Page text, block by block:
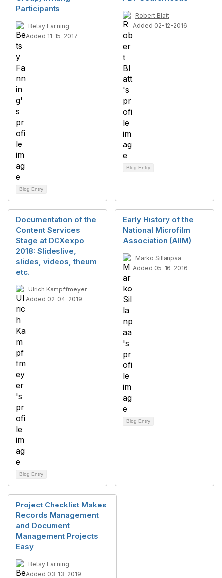
Participants
Betsy Fanning
Added 11-15-2017
Blog Entry
Robert Blatt
Added 02-12-2016
Blog Entry
Documentation of the
Content Services
Stage at DCXexpo
2018: Slideslive,
slides, videos, theum
etc.
Ulrich Kampffmeyer
Added 02-04-2019
Blog Entry
Early History of the
National Microfilm
Association (AIIM)
Marko Sillanpaa
Added 05-16-2016
Blog Entry
Project Checklist Makes
Records Management
and Document
Management Projects
Easy
Betsy Fanning
Added 03-13-2019